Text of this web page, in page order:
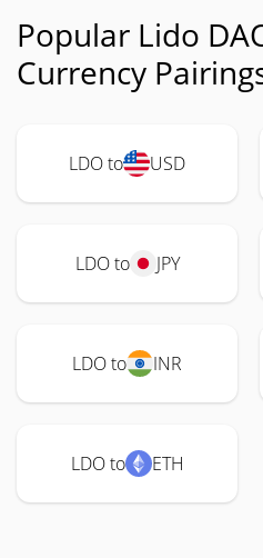
Popular Lido
Currency
LDO to USD
LDO to JPY
LDO to INR
LDO to ETH